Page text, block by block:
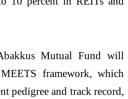
Mutual Fund will
framework, which
pedigree and track record,